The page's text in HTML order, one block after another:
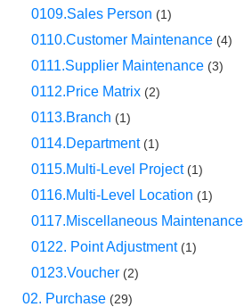
0109.Sales Person (1)
0110.Customer Maintenance (4)
0111.Supplier Maintenance (3)
0112.Price Matrix (2)
0113.Branch (1)
0114.Department(1)
0115.Multi-Level Project(1)
0116.Multi-Level Location (1)
0117.Miscellaneous Maintenance
0122. Point Adjustment(1)
0123.Voucher (2)
02. Purchase (29)